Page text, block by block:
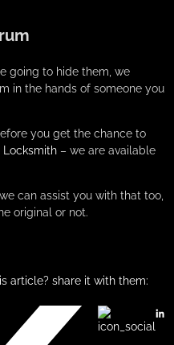
going to hide them, we
in the hands of someone you
you get the chance to
– we are available
can assist you with that too,
original or not.
article? share it with them: